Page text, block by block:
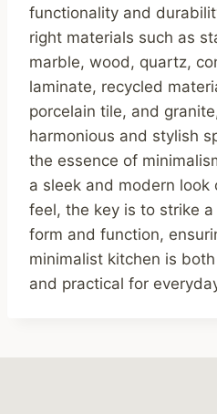
functionality and
right materials such as
marble, wood, quartz,
laminate, recycled
porcelain tile, and
harmonious and stylish
the essence of
a sleek and modern
feel, the key is to strike
form and function,
minimalist kitchen is
and practical for